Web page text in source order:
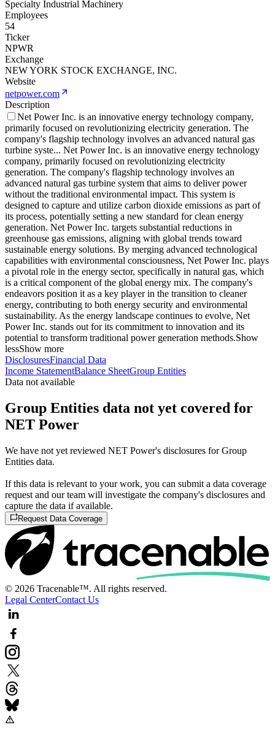
Specialty Industrial Machinery
Employees
54
Ticker
NPWR
Exchange
NEW YORK STOCK EXCHANGE, INC.
Website
netpower.com
Description
Net Power Inc. is an innovative energy technology company,
primarily focused on revolutionizing electricity generation. The
company's flagship technology involves an advanced natural gas
turbine syste... Net Power Inc. is an innovative energy technology
company, primarily focused on revolutionizing electricity
generation. The company's flagship technology involves an
advanced natural gas turbine system that aims to deliver power
without the traditional environmental impact. This system is
designed to capture and utilize carbon dioxide emissions as part of
its process, potentially setting a new standard for clean energy
generation. Net Power Inc. targets substantial reductions in
greenhouse gas emissions, aligning with global trends toward
sustainable energy solutions. By merging advanced technological
capabilities with environmental consciousness, Net Power Inc. plays
a pivotal role in the energy sector, specifically in natural gas, which
is a critical component of the global energy mix. The company's
endeavors position it as a key player in the transition to cleaner
energy, contributing to both energy security and environmental
sustainability. As the energy landscape continues to evolve, Net
Power Inc. stands out for its commitment to innovation and its
potential to transform traditional power generation methods.Show
lessShow more
DisclosuresFinancial Data
Income StatementBalance SheetGroup Entities
Data not available
Group Entities data not yet covered for
NET Power
We have not yet reviewed NET Power's disclosures for Group
Entities data.
If this data is relevant to your work, you can submit a data coverage
request and our team will investigate the company's disclosures and
capture the data if available.
Request Data Coverage
© 2026 Tracenable™. All rights reserved.
Legal CenterContact Us